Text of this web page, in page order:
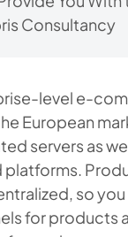
Consultancy
level e-
European
servers as
platforms.
so
for products